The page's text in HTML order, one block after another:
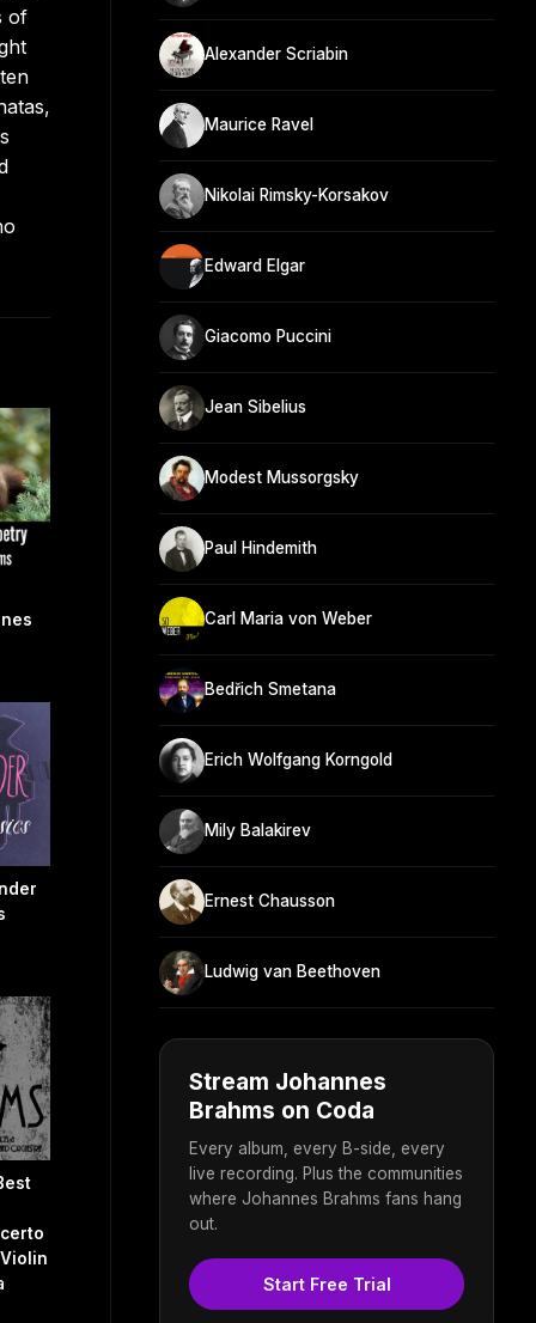
of
Alexander Scriabin
Maurice Ravel
Nikolai Rimsky-Korsakov
Edward Elgar
Giacomo Puccini
Jean Sibelius
Modest Mussorgsky
Paul Hindemith
Carl Maria von Weber
Bedřich Smetana
Erich Wolfgang Korngold
Mily Balakirev
Ernest Chausson
Ludwig van Beethoven
Stream Johannes
Brahms on Coda
Every album, every B-side, every
live recording. Plus the communities
where Johannes Brahms fans hang
out.
Start Free Trial